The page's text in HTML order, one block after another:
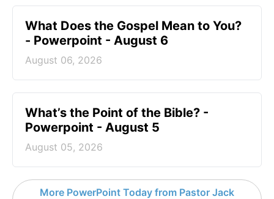
What Does the Gospel Mean to You?
- Powerpoint - August 6
August 06, 2026
What’s the Point of the Bible? -
Powerpoint - August 5
August 05, 2026
More PowerPoint Today from Pastor Jack